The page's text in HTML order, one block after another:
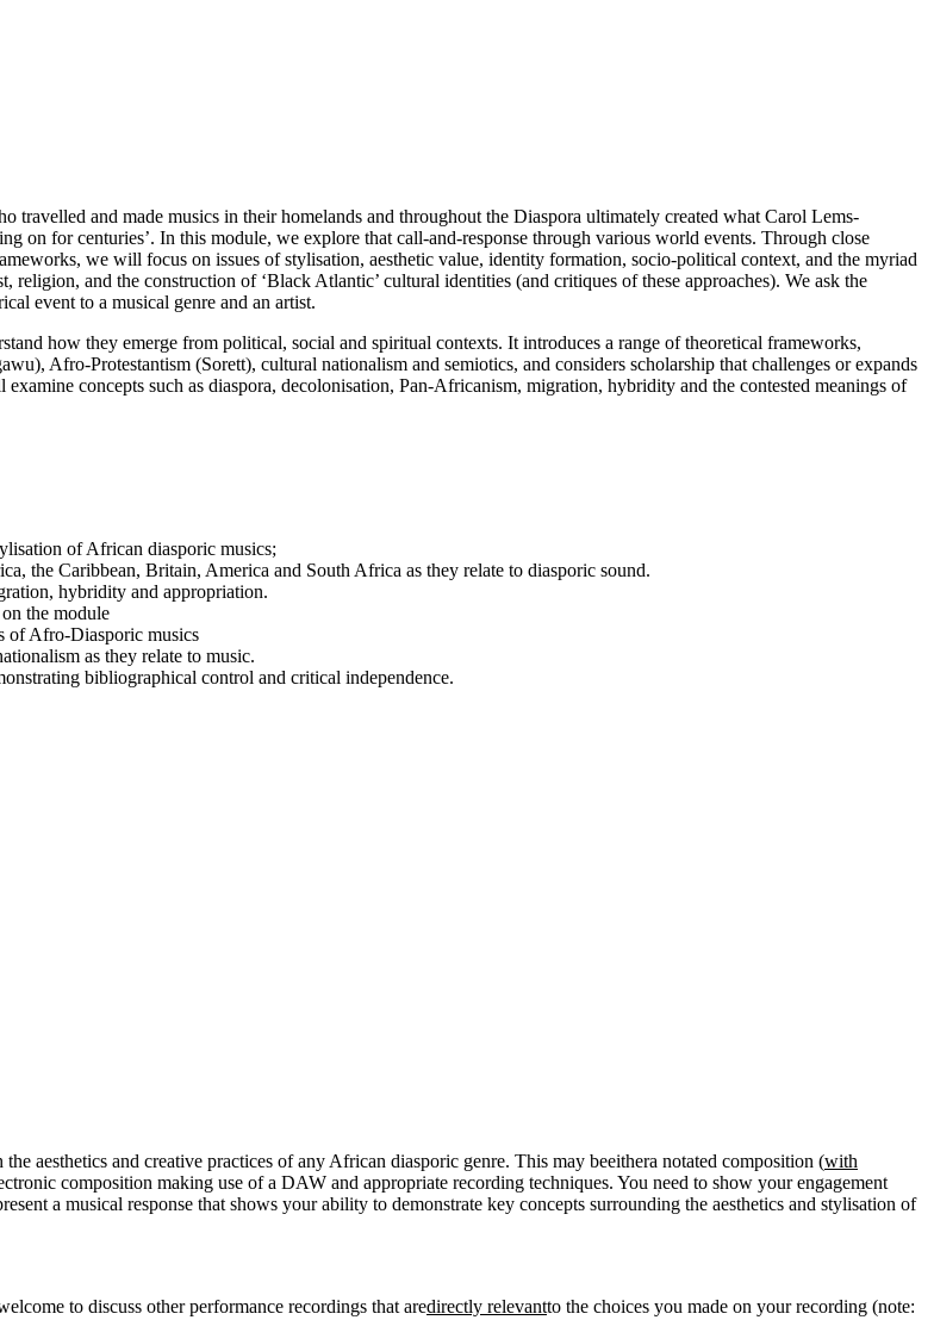
travelled and made musics in their homelands and throughout the Diaspora ultimately created what Carol Lems-
on for centuries’. In this module, we explore that call-and-response through various world events. Through close
we will focus on issues of stylisation, aesthetic value, identity formation, socio-political context, and the myriad
and the construction of ‘Black Atlantic’ cultural identities (and critiques of these approaches). We ask the
event to a musical genre and an artist.
how they emerge from political, social and spiritual contexts. It introduces a range of theoretical frameworks,
Afro-Protestantism (Sorett), cultural nationalism and semiotics, and considers scholarship that challenges or expands
concepts such as diaspora, decolonisation, Pan-Africanism, migration, hybridity and the contested meanings of
of African diasporic musics;
the Caribbean, Britain, America and South Africa as they relate to diasporic sound.
hybridity and appropriation.
the module
of Afro-Diasporic musics
as they relate to music.
bibliographical control and critical independence.
aesthetics and creative practices of any African diasporic genre. This may beeithera notated composition (with
composition making use of a DAW and appropriate recording techniques. You need to show your engagement
a musical response that shows your ability to demonstrate key concepts surrounding the aesthetics and stylisation of
to discuss other performance recordings that aredirectly relevantto the choices you made on your recording (note: